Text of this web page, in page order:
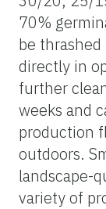
70%
be
directly in
further
weeks and
production
outdoors.
landscape-
varietyof